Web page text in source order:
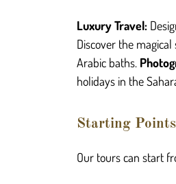
Luxury Travel:
Discover the
Arabic baths.
holidays in the
Starting
Our tours can start